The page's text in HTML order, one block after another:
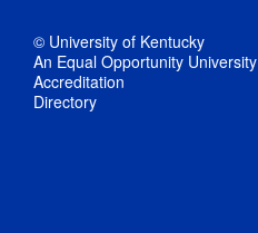
© University of Kentucky
An Equal Opportunity University
Accreditation
Directory